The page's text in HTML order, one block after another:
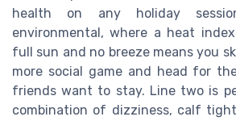
health on any holiday
environmental, where a heat
full sun and no breeze means you
more social game and head for
friends want to stay. Line two is
combination of dizziness, calf